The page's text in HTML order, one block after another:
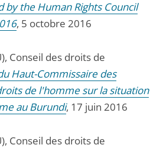
the Human Rights Council
, 5 octobre 2016
Conseil des droits de
Haut-Commissaire des
de l'homme sur la situation
au Burundi, 17 juin 2016
Conseil des droits de